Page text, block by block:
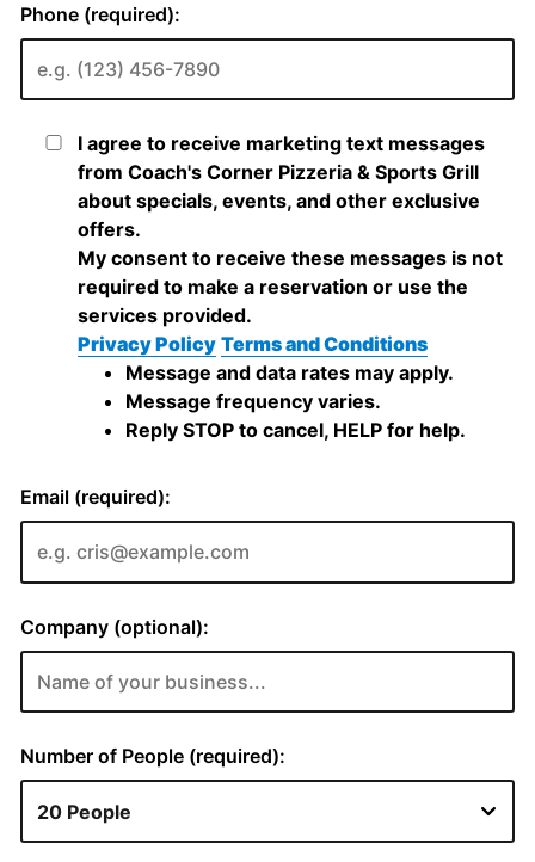
Phone (required):
I agree to receive marketing text messages
from Coach's Corner Pizzeria & Sports Grill
about specials, events, and other exclusive
offers.
My consent to receive these messages is not
required to make a reservation or use the
services provided.
Privacy Policy Terms and Conditions
Message and data rates may apply.
Message frequency varies.
Reply STOP to cancel, HELP for help.
Email (required):
Company (optional):
Number of People (required):